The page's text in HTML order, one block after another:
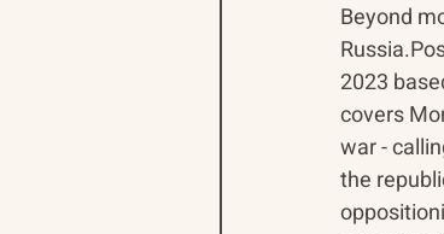
Beyond
2023
covers
war -
the